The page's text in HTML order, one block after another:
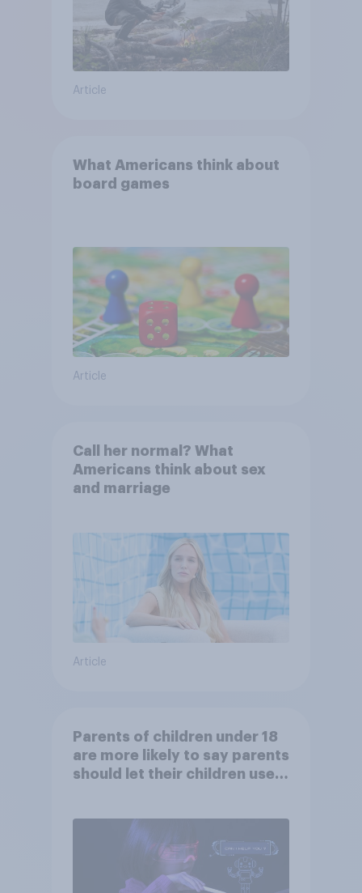
Article
What Americans think about
board games
Article
Call her normal? What
Americans think about sex
and marriage
Article
Parents of children under 18
are more likely to say parents
should let their children use